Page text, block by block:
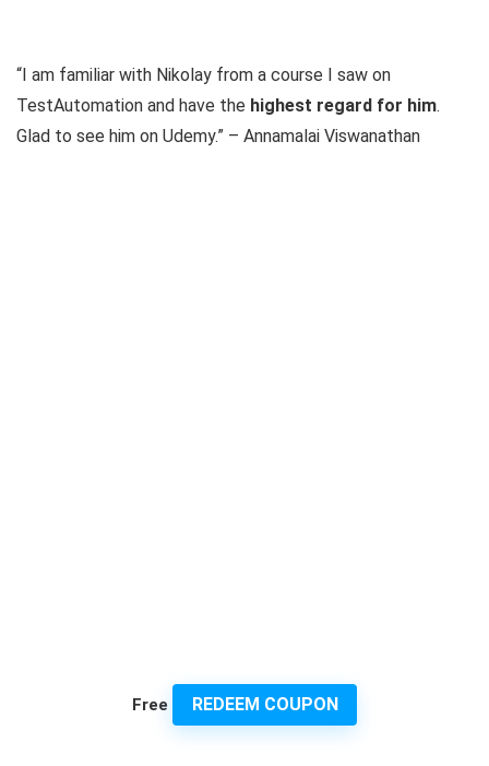
“I am familiar with Nikolay from a course I saw on
TestAutomation and have the highest regard for him.
Glad to see him on Udemy.” – Annamalai Viswanathan
Free REDEEM COUPON